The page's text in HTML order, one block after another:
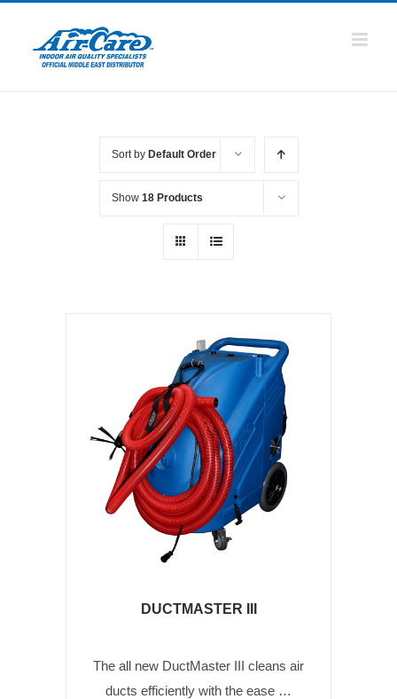
content
Sort by Default Order
Show 18 Products
DUCTMASTER III
The all new DuctMaster III cleans air
ducts efficiently with the ease …